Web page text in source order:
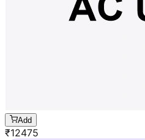
Add
₹12475